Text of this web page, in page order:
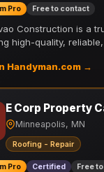
Pro Free to contact
Construction is a
high-quality,
Handyman.com →
E Corp Property
Minneapolis, MN
Roofing - Repair
Pro Certified Free